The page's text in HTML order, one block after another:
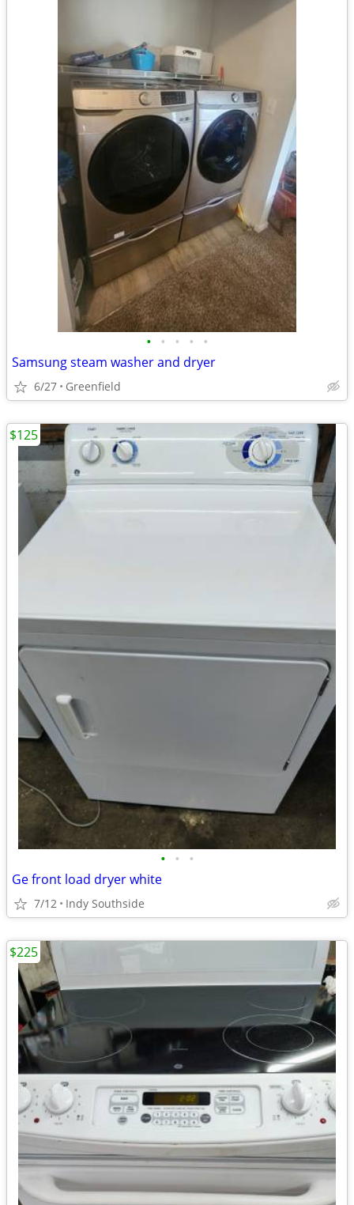
• • • • •
Samsung steam washer and dryer
6/27 Greenfield
• • •
Ge front load dryer white
7/12 Indy Southside
$125
$225